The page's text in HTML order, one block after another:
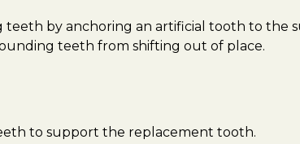
teeth by anchoring an artificial tooth to
teeth from shifting out of place.
to support the replacement tooth.